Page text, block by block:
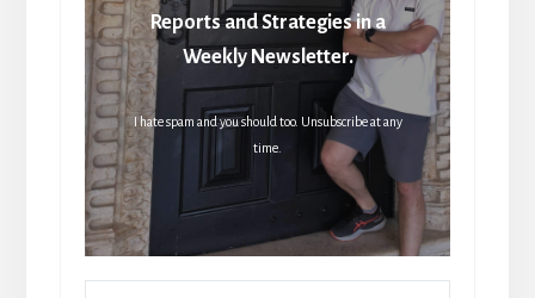
Reports and Strategies in a
Weekly Newsletter.
I hate spam and you should too. Unsubscribe at any
time.